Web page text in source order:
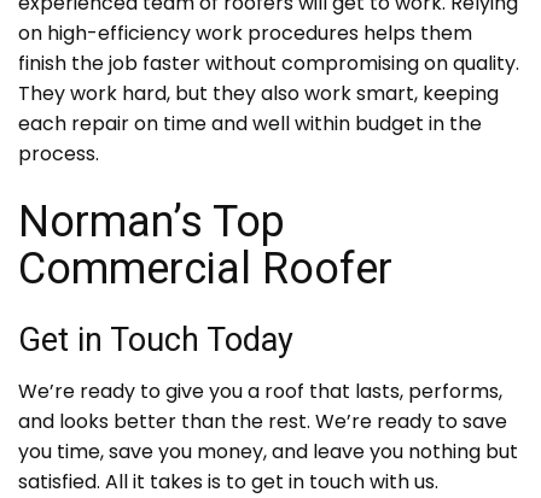
on high-efficiency work procedures helps them
finish the job faster without compromising on quality.
They work hard, but they also work smart, keeping
each repair on time and well within budget in the
process.
Norman’s Top
Commercial Roofer
Get in Touch Today
We’re ready to give you a roof that lasts, performs,
and looks better than the rest. We’re ready to save
you time, save you money, and leave you nothing but
satisfied. All it takes is to get in touch with us.